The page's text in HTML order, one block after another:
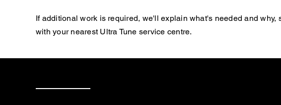
If additional work is required, we'll explain what's needed and
with your nearest Ultra Tune service centre.